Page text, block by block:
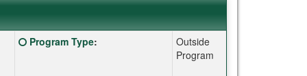
Click here for a definition of this term
Program Type:
Outside
Program